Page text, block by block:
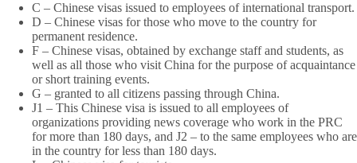
C – Chinese visas issued to employees of international transport.
D – Chinese visas for those who move to the country for
permanent residence.
F – Chinese visas, obtained by exchange staff and students, as
well as all those who visit China for the purpose of acquaintance
or short training events.
G – granted to all citizens passing through China.
J1 – This Chinese visa is issued to all employees of
organizations providing news coverage who work in the PRC
for more than 180 days, and J2 – to the same employees who are
in the country for less than 180 days.